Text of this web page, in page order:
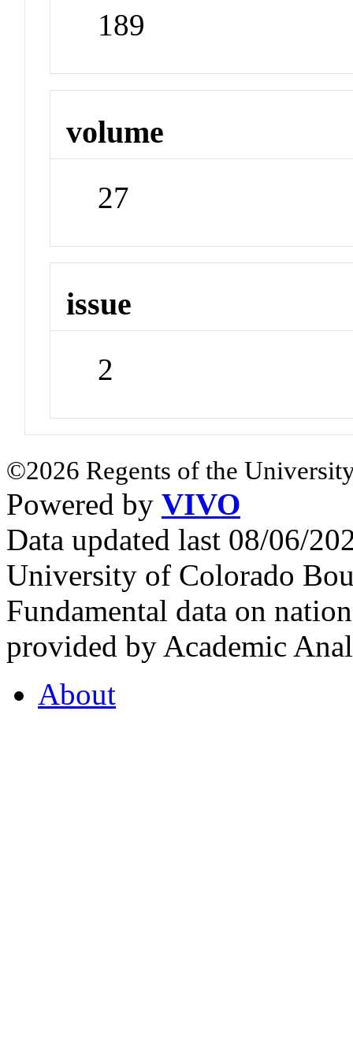
189
volume
27
issue
2
©2026 Regents of the
Powered by VIVO
Data updated last 08/06/
University of Colorado
Fundamental data on
provided by Academic
About